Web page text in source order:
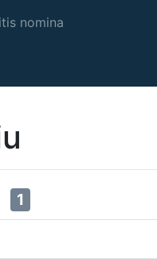
nomina
1